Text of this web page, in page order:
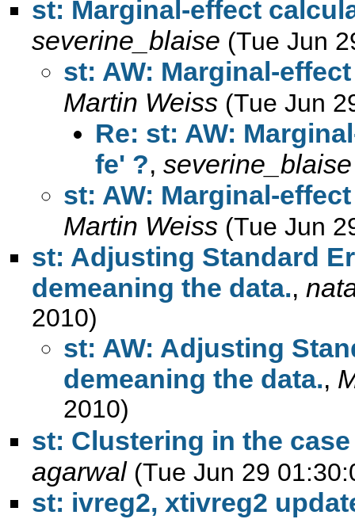
st: Marginal-effect
severine_blaise (Tue Jun
st: AW: Marginal-
Martin Weiss (Tue Jun
Re: st: AW:
fe' ?, severine_blaise
st: AW: Marginal-
Martin Weiss (Tue Jun
st: Adjusting Standard
demeaning the data.,
2010)
st: AW: Adjusting
demeaning the data.,
2010)
st: Clustering in the
agarwal (Tue Jun 29
st: ivreg2, xtivreg2